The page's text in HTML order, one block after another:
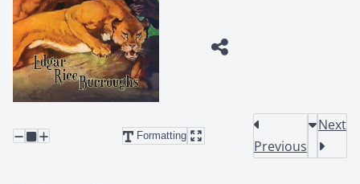
Formatting
Previous
Next